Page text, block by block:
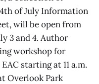
of July Information
will be open from
3 and 4. Author
workshop for
starting at 11 a.m.
Overlook Park